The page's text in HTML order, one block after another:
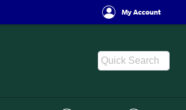
My Account